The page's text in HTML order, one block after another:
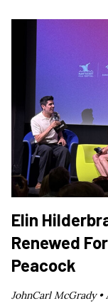
Elin
Renewed
Peacock
JohnCarl McGrady •